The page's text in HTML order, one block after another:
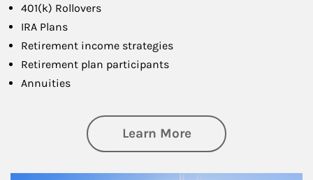
401(k) Rollovers
IRA Plans
Retirement income strategies
Retirement plan participants
Annuities
Learn Moreabout Retirement